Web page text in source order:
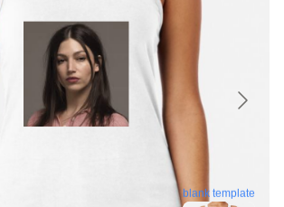
blank template